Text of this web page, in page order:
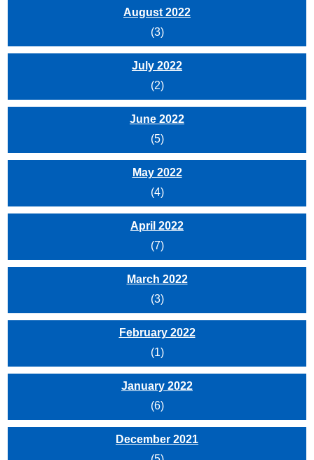
August 2022
(3)
July 2022
(2)
June 2022
(5)
May 2022
(4)
April 2022
(7)
March 2022
(3)
February 2022
(1)
January 2022
(6)
December 2021